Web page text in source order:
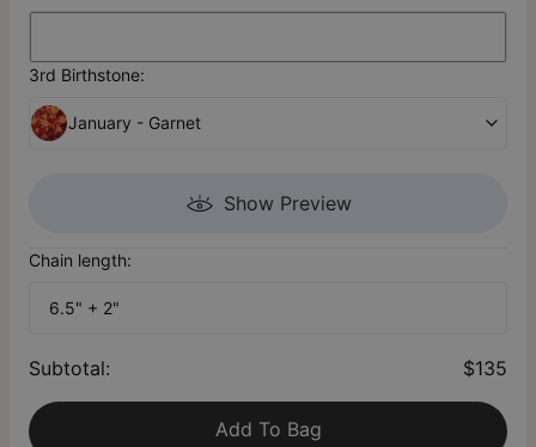
3rd Birthstone:
January - Garnet
Show Preview
Chain length:
6.5" + 2"
Subtotal: $135
Add To Bag